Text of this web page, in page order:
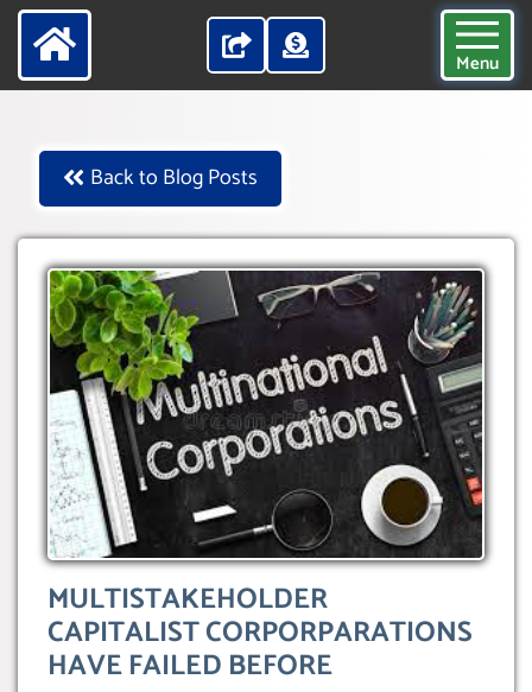
Menu
Back to Blog Posts
MULTISTAKEHOLDER
CAPITALIST CORPORPARATIONS
HAVE FAILED BEFORE